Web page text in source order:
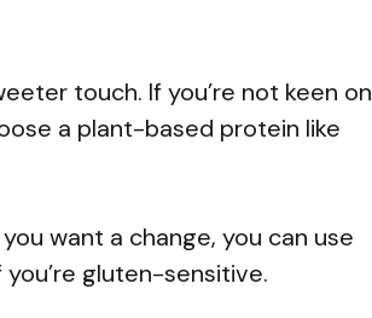
touch. If you’re not keen on
a plant-based protein like
want a change, you can use
gluten-sensitive.